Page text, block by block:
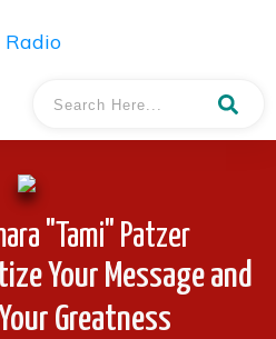
Your Message and
Greatness
"Tami" Patzer